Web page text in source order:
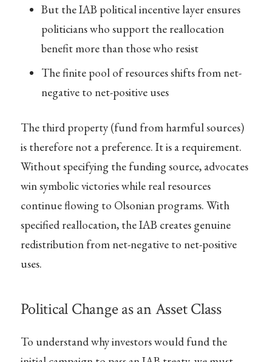
But the IAB political incentive layer ensures
politicians who support the reallocation
benefit more than those who resist
The finite pool of resources shifts from net-
negative to net-positive uses
The third property (fund from harmful sources)
is therefore not a preference. It is a requirement.
Without specifying the funding source, advocates
win symbolic victories while real resources
continue flowing to Olsonian programs. With
specified reallocation, the IAB creates genuine
redistribution from net-negative to net-positive
uses.
Political Change as an Asset Class
To understand why investors would fund the